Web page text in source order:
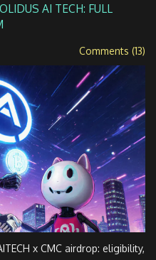
AI TECH: FULL
Comments (13)
x CMC airdrop: eligibility,